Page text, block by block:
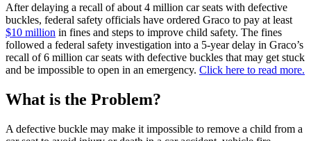
After delaying a recall of about 4 million car seats with defective
buckles, federal safety officials have ordered Graco to pay at least
$10 million in fines and steps to improve child safety. The fines
followed a federal safety investigation into a 5-year delay in Graco’s
recall of 6 million car seats with defective buckles that may get stuck
and be impossible to open in an emergency. Click here to read more.
What is the Problem?
A defective buckle may make it impossible to remove a child from a